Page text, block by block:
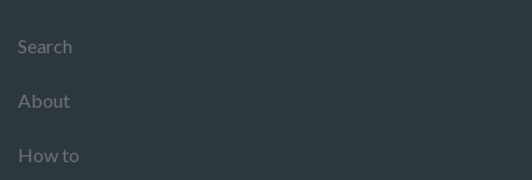
Search
About
How to